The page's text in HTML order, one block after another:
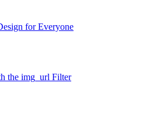
for Everyone
the img_url Filter